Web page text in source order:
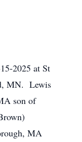
2025 at St
MN. Lewis
son of
MA